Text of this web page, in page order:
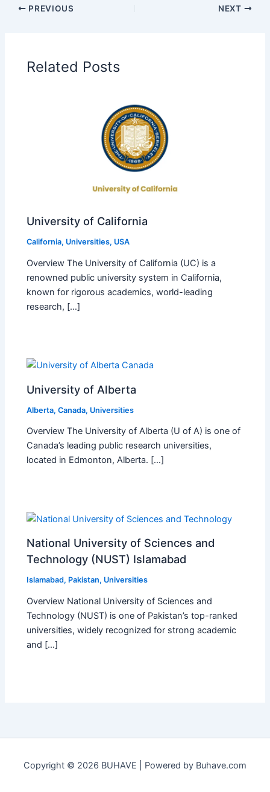
PREVIOUS NEXT
Related Posts
University of California
California, Universities, USA
Overview The University of California (UC) is a
renowned public university system in California,
known for rigorous academics, world-leading
research, […]
University of Alberta
Alberta,Canada, Universities
Overview The University of Alberta (U of A) is one of
Canada’s leading public research universities,
located in Edmonton, Alberta. […]
National University of Sciences and
Technology (NUST) Islamabad
Islamabad, Pakistan, Universities
Overview National University of Sciences and
Technology (NUST) is one of Pakistan’s top-ranked
universities, widely recognized for strong academic
and […]
Copyright © 2026 BUHAVE | Powered by Buhave.com